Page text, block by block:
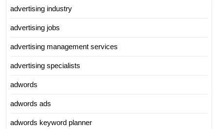
advertising industry
advertising jobs
advertising management services
advertising specialists
adwords
adwords ads
adwords keyword planner